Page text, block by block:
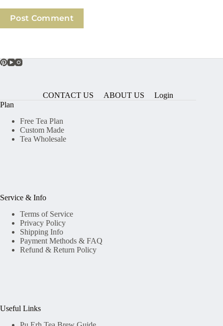
Post Comment
CONTACT US ABOUT US
Login
Plan
Free Tea Plan
Custom Made
Tea Wholesale
Service & Info
Terms of Service
Privacy Policy
Shipping Info
Payment Methods & FAQ
Refund & Return Policy
Useful Links